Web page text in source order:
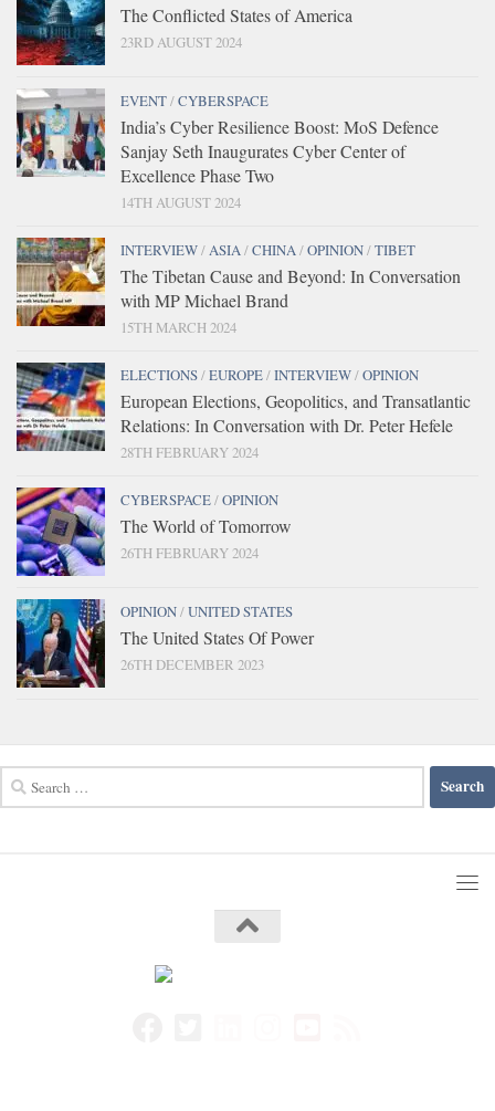
The Conflicted States of America
23RD AUGUST 2024
EVENT/CYBERSPACE
India’s Cyber Resilience Boost: MoS Defence
Sanjay Seth Inaugurates Cyber Center of
Excellence Phase Two
14TH AUGUST 2024
INTERVIEW/ASIA/CHINA/OPINION/TIBET
The Tibetan Cause and Beyond: In Conversation
with MP Michael Brand
15TH MARCH 2024
ELECTIONS/EUROPE/INTERVIEW/OPINION
European Elections, Geopolitics, and Transatlantic
Relations: In Conversation with Dr. Peter Hefele
28TH FEBRUARY 2024
CYBERSPACE/OPINION
The World of Tomorrow
26TH FEBRUARY 2024
OPINION/UNITED STATES
The United States Of Power
26TH DECEMBER 2023
for: